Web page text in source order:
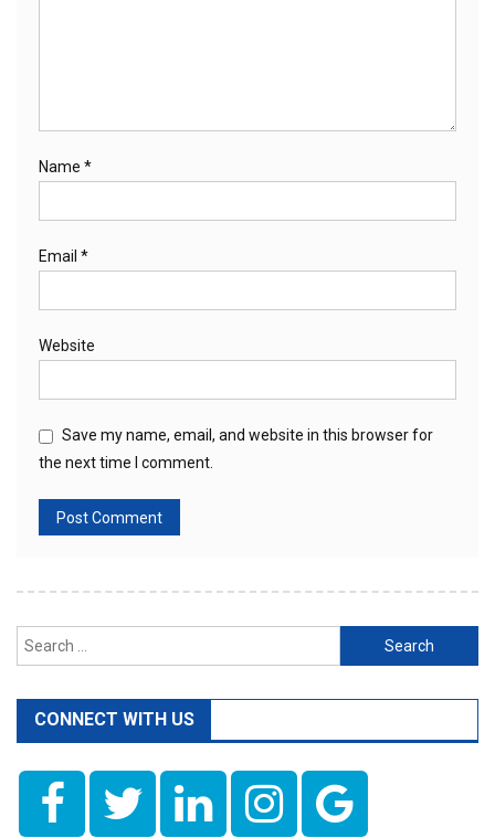
Name *
Email *
Website
Save my name, email, and website in this browser for
the next time I comment.
Search
for:
CONNECT WITH US